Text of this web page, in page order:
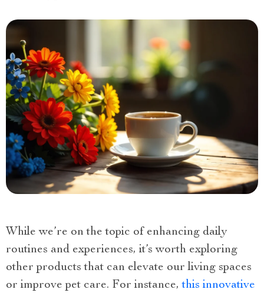
While we’re on the topic of enhancing daily
routines and experiences, it’s worth exploring
other products that can elevate our living spaces
or improve pet care. For instance,this innovative